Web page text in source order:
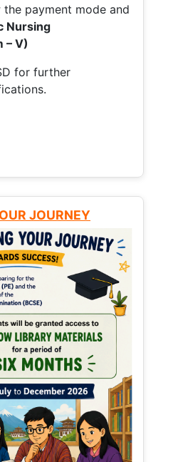
payment mode and
Nursing
– V)
for further
JOURNEY